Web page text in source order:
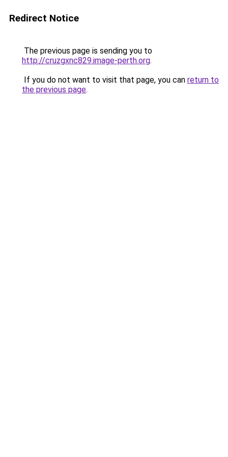
Redirect Notice
The previous page is sending you to
http://cruzgxnc829.image-perth.org.
If you do not want to visit that page, you can return to
the previous page.